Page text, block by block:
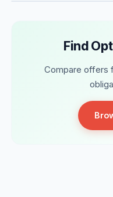
Find
Compare offers